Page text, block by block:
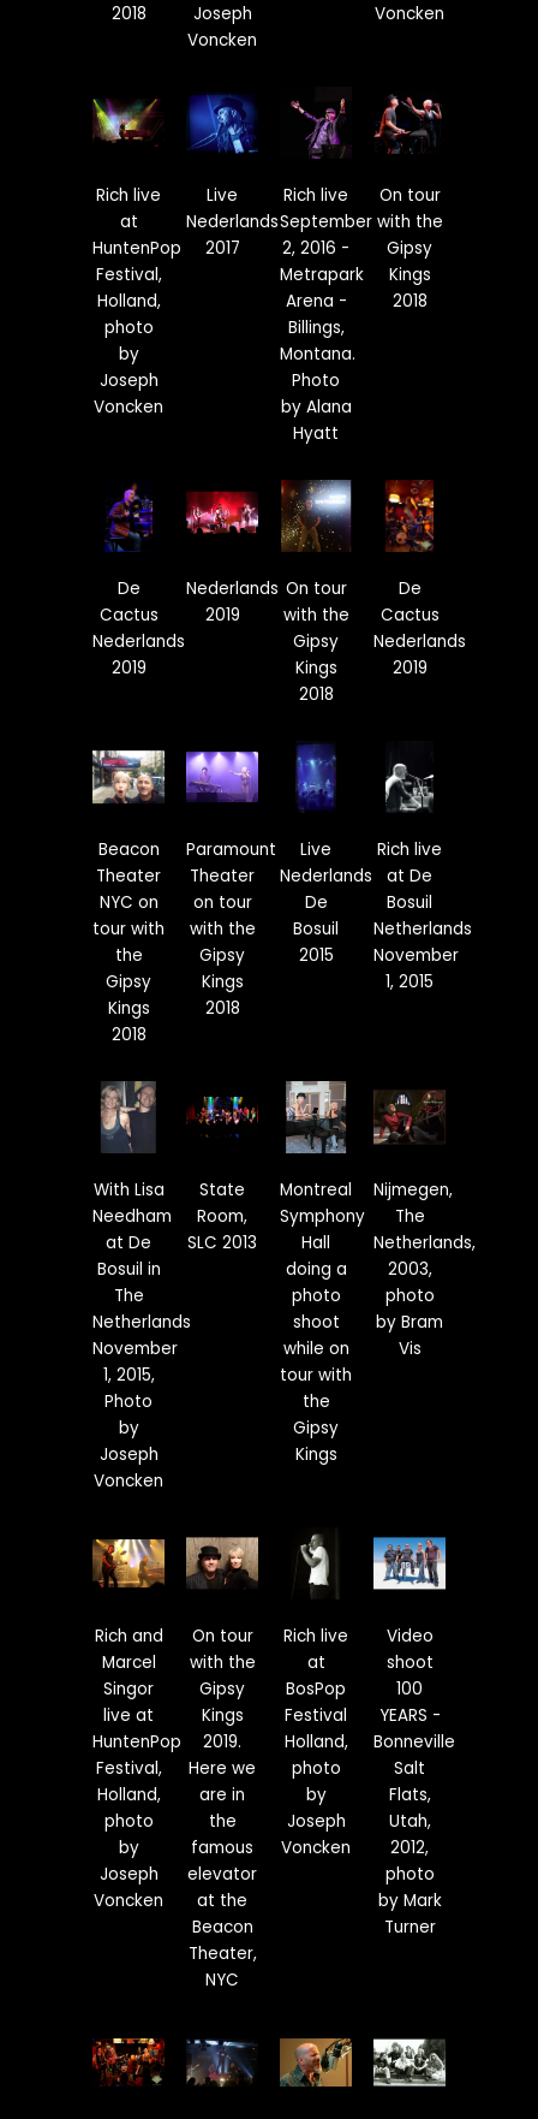
2018
Joseph
Voncken
Voncken
Rich live
at
HuntenPop
Festival,
Holland,
photo
by
Joseph
Voncken
Live
Nederlands
2017
Rich live
September
2, 2016 -
Metrapark
Arena -
Billings,
Montana.
Photo
by Alana
Hyatt
On tour
with the
Gipsy
Kings
2018
De
Cactus
Nederlands
2019
Nederlands
2019
On tour
with the
Gipsy
Kings
2018
De
Cactus
Nederlands
2019
Beacon
Theater
NYC on
tour with
the
Gipsy
Kings
2018
Paramount
Theater
on tour
with the
Gipsy
Kings
2018
Live
Nederlands
De
Bosuil
2015
Rich live
at De
Bosuil
Netherlands
November
1, 2015
With Lisa
Needham
at De
Bosuil in
The
Netherlands
November
1, 2015,
Photo
by
Joseph
Voncken
State
Room,
SLC 2013
Montreal
Symphony
Hall
doing a
photo
shoot
while on
tour with
the
Gipsy
Kings
Nijmegen,
The
Netherlands,
2003,
photo
by Bram
Vis
Rich and
Marcel
Singor
live at
HuntenPop
Festival,
Holland,
photo
by
Joseph
Voncken
On tour
with the
Gipsy
Kings
2019.
Here we
are in
the
famous
elevator
at the
Beacon
Theater,
NYC
Rich live
at
BosPop
Festival
Holland,
photo
by
Joseph
Voncken
Video
shoot
100
YEARS -
Bonneville
Salt
Flats,
Utah,
2012,
photo
by Mark
Turner